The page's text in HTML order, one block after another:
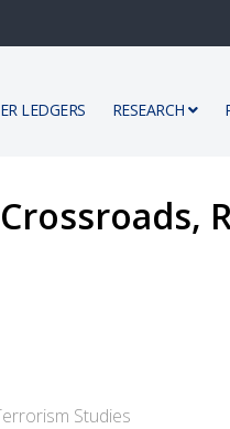
LEDGERS RESEARCH
Studies